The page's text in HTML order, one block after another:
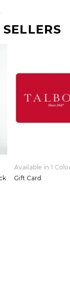
Available in 1
Gift Card